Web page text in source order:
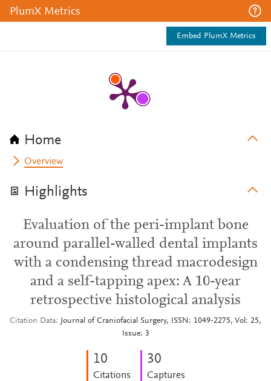
PlumX Metrics
Embed PlumX Metrics
Home
Overview
Highlights
Evaluation of the peri-implant bone
around parallel-walled dental implants
with a condensing thread macrodesign
and a self-tapping apex: A 10-year
retrospective histological analysis
Citation Data
Journal of Craniofacial Surgery, ISSN: 1049-2275, Vol: 25,
Issue: 3
10
Citations
30
Captures